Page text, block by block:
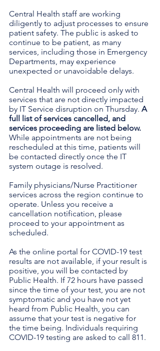
Central Health staff are working
diligently to adjust processes to ensure
patient safety. The public is asked to
continue to be patient, as many
services, including those in Emergency
Departments, may experience
unexpected or unavoidable delays.
Central Health will proceed only with
services that are not directly impacted
by IT Service disruption on Thursday. A
full list of services cancelled, and
services proceeding are listed below.
While appointments are not being
rescheduled at this time, patients will
be contacted directly once the IT
system outage is resolved.
Family physicians/Nurse Practitioner
services across the region continue to
operate. Unless you receive a
cancellation notification, please
proceed to your appointment as
scheduled.
As the online portal for COVID-19 test
results are not available, if your result is
positive, you will be contacted by
Public Health. If 72 hours have passed
since the time of your test, you are not
symptomatic and you have not yet
heard from Public Health, you can
assume that your test is negative for
the time being. Individuals requiring
COVID-19 testing are asked to call 811.